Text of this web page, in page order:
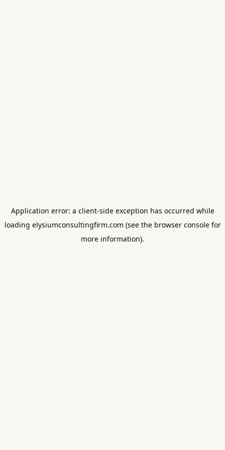
Application error: a client-side exception has occurred while
loading elysiumconsultingfirm.com (see the browser consolefor
more information).